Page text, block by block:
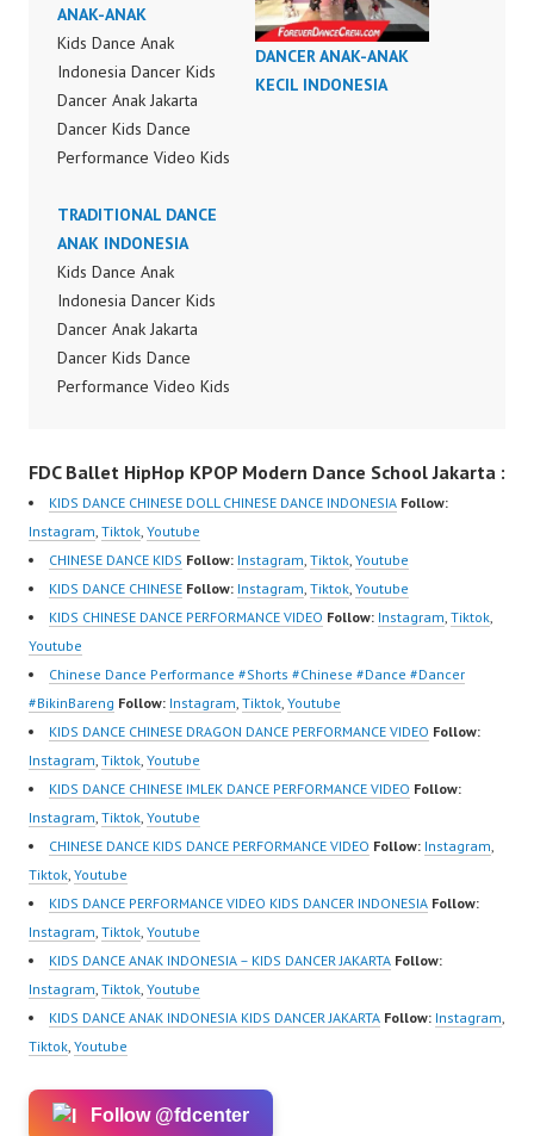
ANAK-ANAK
Kids Dance Anak
Indonesia Dancer Kids
Dancer Anak Jakarta
Dancer Kids Dance
Performance Video Kids
Indonesia Kids Dancer
Jakarta by FDC Kids
Forever Dance Crew
Kids Dance Anak
Indonesia Dancer
Jakarta | Top Video:
https://www.instagram.c
m/channel/UCurl4jiGiQi
HwK1V7QXG8qQ?
sub_confirmation=1 |
Best Video:
https://www.tiktok.com/
@fdcrew_ |
https://ForeverDanceCr
ew.com/ Forever Dance
Center…
DANCER ANAK-ANAK
KECIL INDONESIA
TRADITIONAL DANCE
ANAK INDONESIA
Kids Dance Anak
Indonesia Dancer Kids
Dancer Anak Jakarta
Dancer Kids Dance
Performance Video Kids
Jakarta by FDC Kids
Forever Dance Crew
Kids Dance Anak
Indonesia Dancer
Jakarta | Top Video:
https://www.instagram.c
om/fdcrew | New Video:
https://www.youtube.co
m/channel/UCurl4jiGiQi
HwK1V7QXG8qQ?
sub_confirmation=1 |
Best Video:
https://www.tiktok.com/
@fdcrew_ |
https://ForeverDanceCr
ew.com/ Forever Dance
Center…
FDC Ballet HipHop KPOP Modern Dance School Jakarta :
KIDS DANCE CHINESE DOLL CHINESE DANCE INDONESIA Follow:
Instagram, Tiktok, Youtube
CHINESE DANCE KIDS Follow: Instagram, Tiktok, Youtube
KIDS DANCE CHINESE Follow: Instagram, Tiktok, Youtube
KIDS CHINESE DANCE PERFORMANCE VIDEO Follow: Instagram, Tiktok,
Youtube
Chinese Dance Performance #Shorts #Chinese #Dance #Dancer
#BikinBareng Follow: Instagram, Tiktok, Youtube
KIDS DANCE CHINESE DRAGON DANCE PERFORMANCE VIDEO Follow:
Instagram, Tiktok, Youtube
KIDS DANCE CHINESE IMLEK DANCE PERFORMANCE VIDEO Follow:
Instagram, Tiktok, Youtube
CHINESE DANCE KIDS DANCE PERFORMANCE VIDEO Follow: Instagram,
Tiktok, Youtube
KIDS DANCE PERFORMANCE VIDEO KIDS DANCER INDONESIA Follow:
Instagram, Tiktok, Youtube
KIDS DANCE ANAK INDONESIA – KIDS DANCER JAKARTA Follow:
Instagram, Tiktok, Youtube
KIDS DANCE ANAK INDONESIA KIDS DANCER JAKARTA Follow: Instagram,
Tiktok, Youtube
Follow @fdcenter